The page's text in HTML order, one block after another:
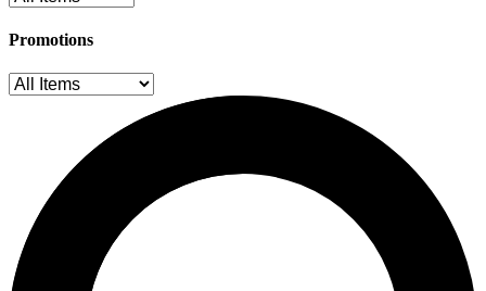
Promotions